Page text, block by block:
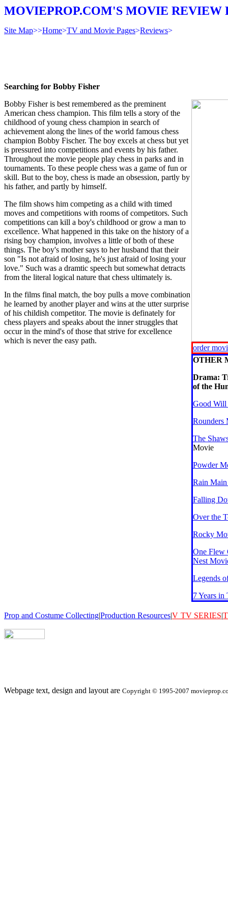
MOVIEPROP.COM'S MOVIE REVIEW
Site Map>>Home>TV and Movie Pages>Reviews>
Searching for Bobby Fisher
Bobby Fisher is best remembered as the preminent
American chess champion. This film tells a story of the
childhood of young chess champion in search of
achievement along the lines of the world famous chess
champion Bobby Fischer. The boy excels at chess but yet
is pressured into competitions and events by his father.
Throughout the movie people play chess in parks and in
tournaments. To these people chess was a game of fun or
skill. But to the boy, chess is made an obsession, partly by
his father, and partly by himself.
The film shows him competing as a child with timed
moves and competitions with rooms of competitors. Such
competitions can kill a boy's childhood or grow a man to
excellence. What happened in this take on the history of a
rising boy champion, involves a little of both of these
things. The boy's mother says to her husband that their
son "Is not afraid of losing, he's just afraid of losing your
love." Such was a dramtic speech but somewhat detracts
from the literal logical nature that chess ultimately is.
In the films final match, the boy pulls a move combination
he learned by another player and wins at the utter surprise
of his childish competitor. The movie is definately for
chess players and speaks about the inner struggles that
occur in the mind's of those that strive for excellence
which is never the easy path.
order
OTHER
Drama:
of the
Good
Rounders
The
Movie
Powder
Rain
Falling
Over the
Rocky
One Flew
Nest
Legends
7 Years
Prop and Costume Collecting|Production Resources|V TV SERIES|
Webpage text, design and layout are Copyright © 1995-2007